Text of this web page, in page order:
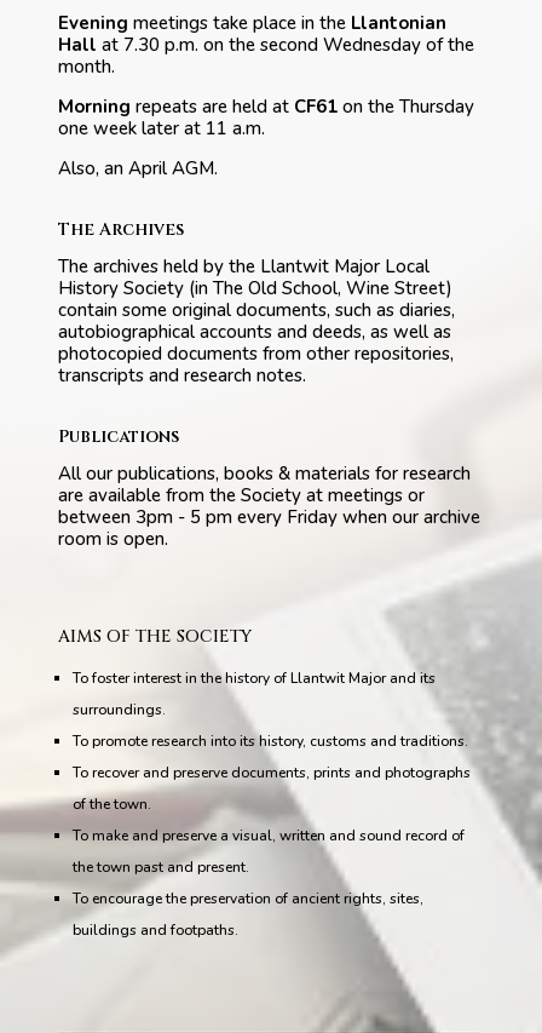
Evening meetings take place in the Llantonian
Hall at 7.30 p.m. on the second Wednesday of the
month.
Morning repeats are held at CF61 on the Thursday
one week later at 11 a.m.
Also, an April AGM.
The Archives
The archives held by the Llantwit Major Local
History Society (in The Old School, Wine Street)
contain some original documents, such as diaries,
autobiographical accounts and deeds, as well as
photocopied documents from other repositories,
transcripts and research notes.
Publications
All our publications, books & materials for research
are available from the Society at meetings or
between 3pm - 5 pm every Friday when our archive
room is open.
AIMS OF THE SOCIETY
To foster interest in the history of Llantwit Major and its
surroundings.
To promote research into its history, customs and traditions.
To recover and preserve documents, prints and photographs
of the town.
To make and preserve a visual, written and sound record of
the town past and present.
To encourage the preservation of ancient rights, sites,
buildings and footpaths.